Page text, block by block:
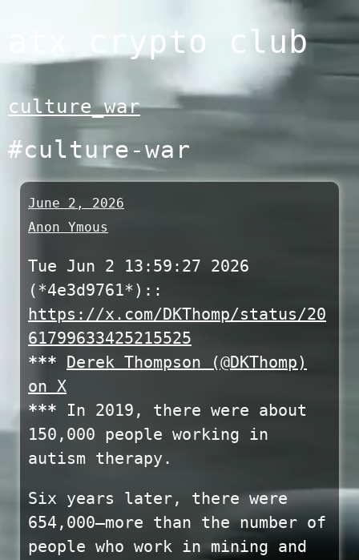
content
atx crypto club
culture_war
#culture-war
June 2, 2026
Anon Ymous
Tue Jun 2 13:59:27 2026
(*4e3d9761*)::
https://x.com/DKThomp/status/20
61799633425215525
*** Derek Thompson (@DKThomp)
on X
*** In 2019, there were about
150,000 people working in
autism therapy.
Six years later, there were
654,000—more than the number of
people who work in mining and